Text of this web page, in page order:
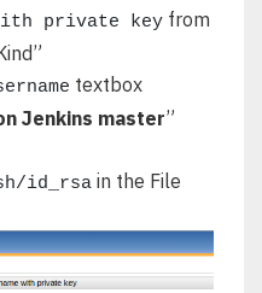
with private key from
textbox
Jenkins master”
id_rsa in the File